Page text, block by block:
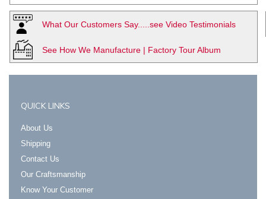
What Our Customers Say.....see Video Testimonials
See How We Manufacture | Factory Tour Album
QUICK LINKS
About Us
Shipping
Contact Us
Our Craftsmanship
Know Your Customer